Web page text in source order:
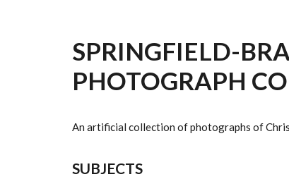
SPRINGFIELD-
PHOTOGRAPH
An artificial collection of photographs of
SUBJECTS